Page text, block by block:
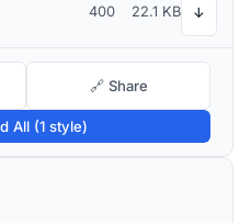
400 22.1 KB ↓
🔗 Share
All (1 style)